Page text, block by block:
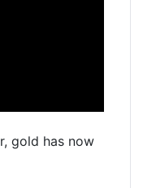
gold has now